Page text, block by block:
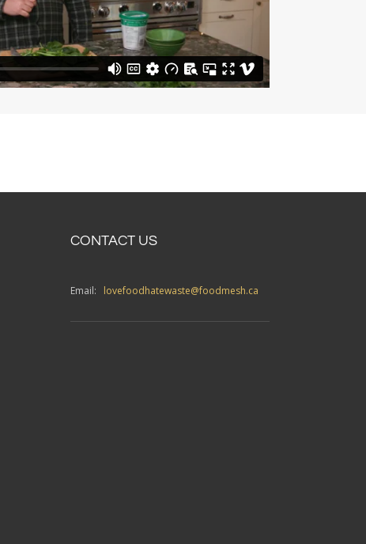
CONTACT US
Email: lovefoodhatewaste@foodmesh.ca